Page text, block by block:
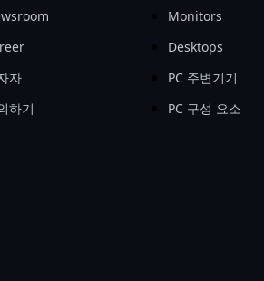
자
하기
Monitors
Desktops
PC 주변기기
PC 구성 요소